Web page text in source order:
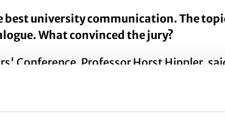
best university communication. The
What convinced the jury?
Conference, Professor Horst Hippler,
One of the biggest challenges, he
We are trying to create the
issues and established a network of